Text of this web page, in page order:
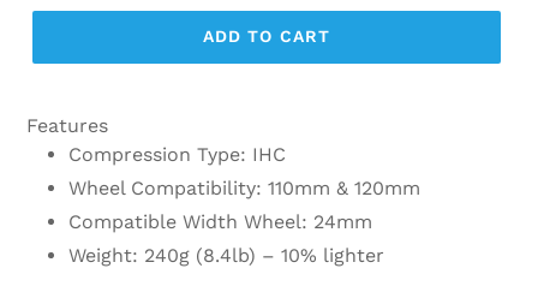
ADD TO CART
Features
Compression Type: IHC
Wheel Compatibility: 110mm & 120mm
Compatible Width Wheel: 24mm
Weight: 240g (8.4lb) – 10% lighter